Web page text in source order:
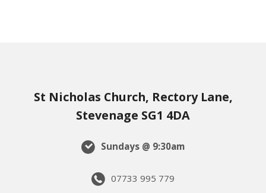
St Nicholas Church, Rectory Lane,
Stevenage SG1 4DA
Sundays @ 9:30am
07733 995 779